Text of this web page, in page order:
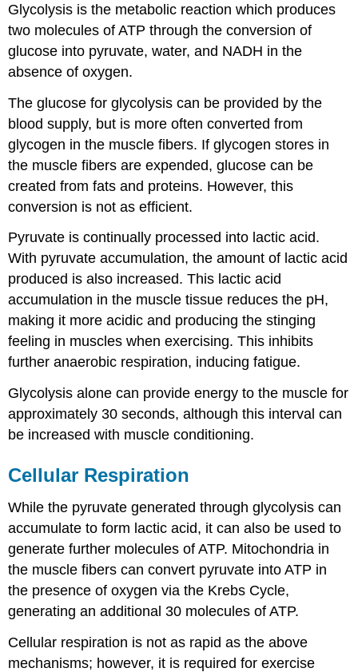
Glycolysis is the metabolic reaction which produces
two molecules of ATP through the conversion of
glucose into pyruvate, water, and NADH in the
absence of oxygen.
The glucose for glycolysis can be provided by the
blood supply, but is more often converted from
glycogen in the muscle fibers. If glycogen stores in
the muscle fibers are expended, glucose can be
created from fats and proteins. However, this
conversion is not as efficient.
Pyruvate is continually processed into lactic acid.
With pyruvate accumulation, the amount of lactic acid
produced is also increased. This lactic acid
accumulation in the muscle tissue reduces the pH,
making it more acidic and producing the stinging
feeling in muscles when exercising. This inhibits
further anaerobic respiration, inducing fatigue.
Glycolysis alone can provide energy to the muscle for
approximately 30 seconds, although this interval can
be increased with muscle conditioning.
Cellular Respiration
While the pyruvate generated through glycolysis can
accumulate to form lactic acid, it can also be used to
generate further molecules of ATP. Mitochondria in
the muscle fibers can convert pyruvate into ATP in
the presence of oxygen via the Krebs Cycle,
generating an additional 30 molecules of ATP.
Cellular respiration is not as rapid as the above
mechanisms; however, it is required for exercise